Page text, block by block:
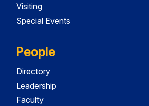
Visiting
Special Events
People
Directory
Leadership
Faculty